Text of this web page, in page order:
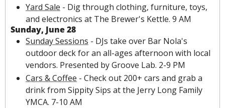
Yard Sale - Dig through clothing, furniture, toys,
and electronics at The Brewer's Kettle. 9 AM
Sunday, June 28
Sunday Sessions - DJs take over Bar Nola's
outdoor deck for an all-ages afternoon with local
vendors. Presented by Groove Lab. 2-9 PM
Cars & Coffee - Check out 200+ cars and grab a
drink from Sippity Sips at the Jerry Long Family
YMCA. 7-10 AM